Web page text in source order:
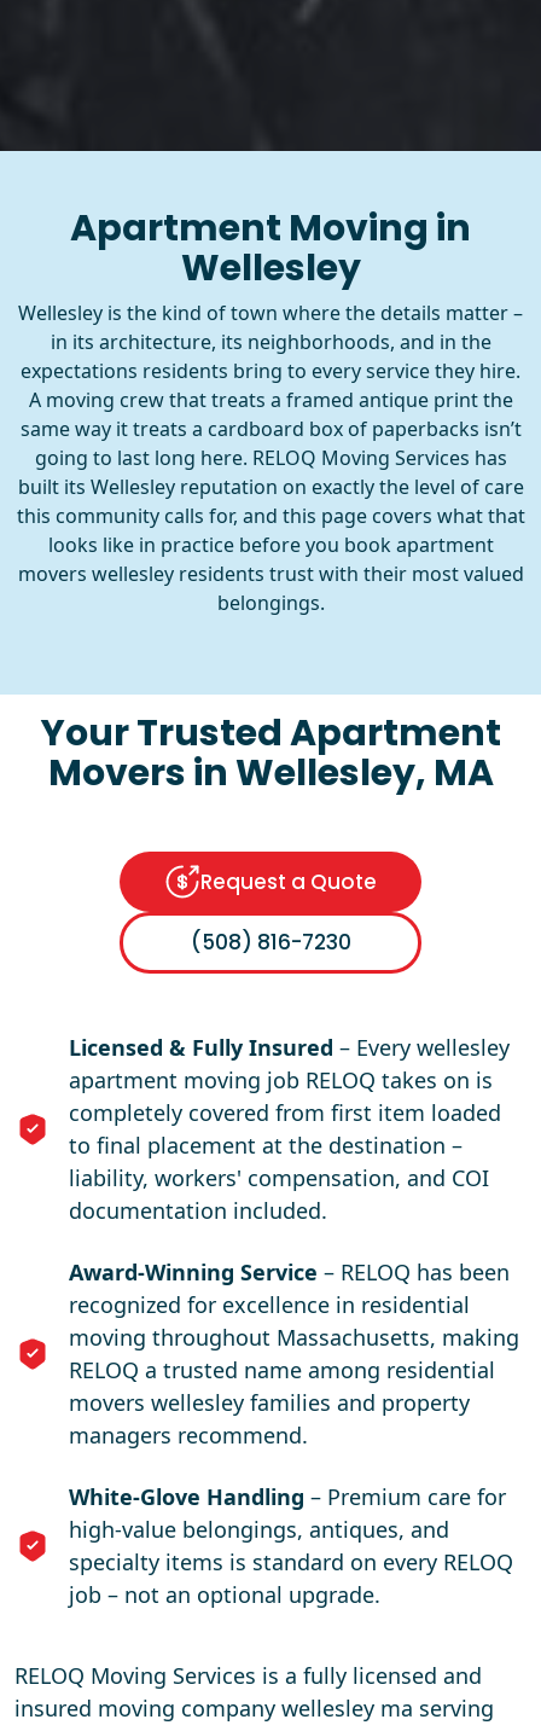
Apartment Moving in
Wellesley
Wellesley is the kind of town where the details matter –
in its architecture, its neighborhoods, and in the
expectations residents bring to every service they hire.
A moving crew that treats a framed antique print the
same way it treats a cardboard box of paperbacks isn’t
going to last long here. RELOQ Moving Services has
built its Wellesley reputation on exactly the level of care
this community calls for, and this page covers what that
looks like in practice before you book apartment
movers wellesley residents trust with their most valued
belongings.
Your Trusted Apartment
Movers in Wellesley, MA
Request a Quote
(508) 816-7230
Licensed & Fully Insured – Every wellesley
apartment moving job RELOQ takes on is
completely covered from first item loaded
to final placement at the destination –
liability, workers' compensation, and COI
documentation included.
Award-Winning Service – RELOQ has been
recognized for excellence in residential
moving throughout Massachusetts, making
RELOQ a trusted name among residential
movers wellesley families and property
managers recommend.
White-Glove Handling – Premium care for
high-value belongings, antiques, and
specialty items is standard on every RELOQ
job – not an optional upgrade.
RELOQ Moving Services is a fully licensed and
insured moving company wellesley ma serving